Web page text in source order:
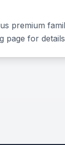
premium
page for